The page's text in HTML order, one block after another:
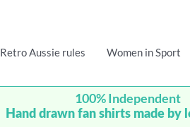
Retro Aussie rules Women in Sport
100% Independent
Hand drawn fan shirts made by